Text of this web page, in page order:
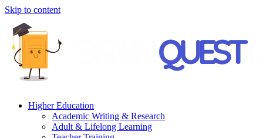
Skip to content
Higher Education
Academic Writing & Research
Adult & Lifelong Learning